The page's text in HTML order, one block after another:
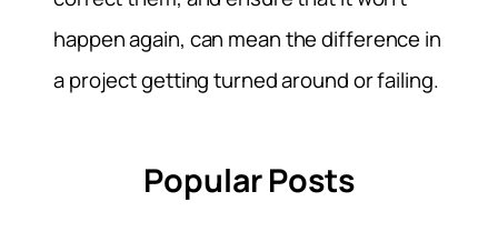
happen again, can mean the difference in
a project getting turned around or failing.
Popular Posts